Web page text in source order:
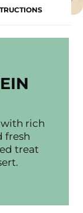
rich
fresh
treat